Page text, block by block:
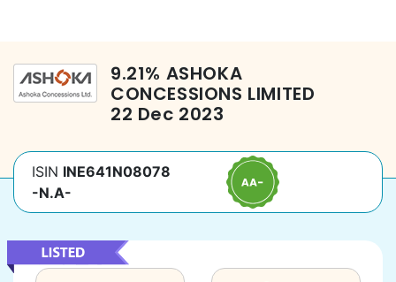
9.21% ASHOKA
CONCESSIONS LIMITED
22 Dec 2023
ISIN INE641N08078
-N.A-